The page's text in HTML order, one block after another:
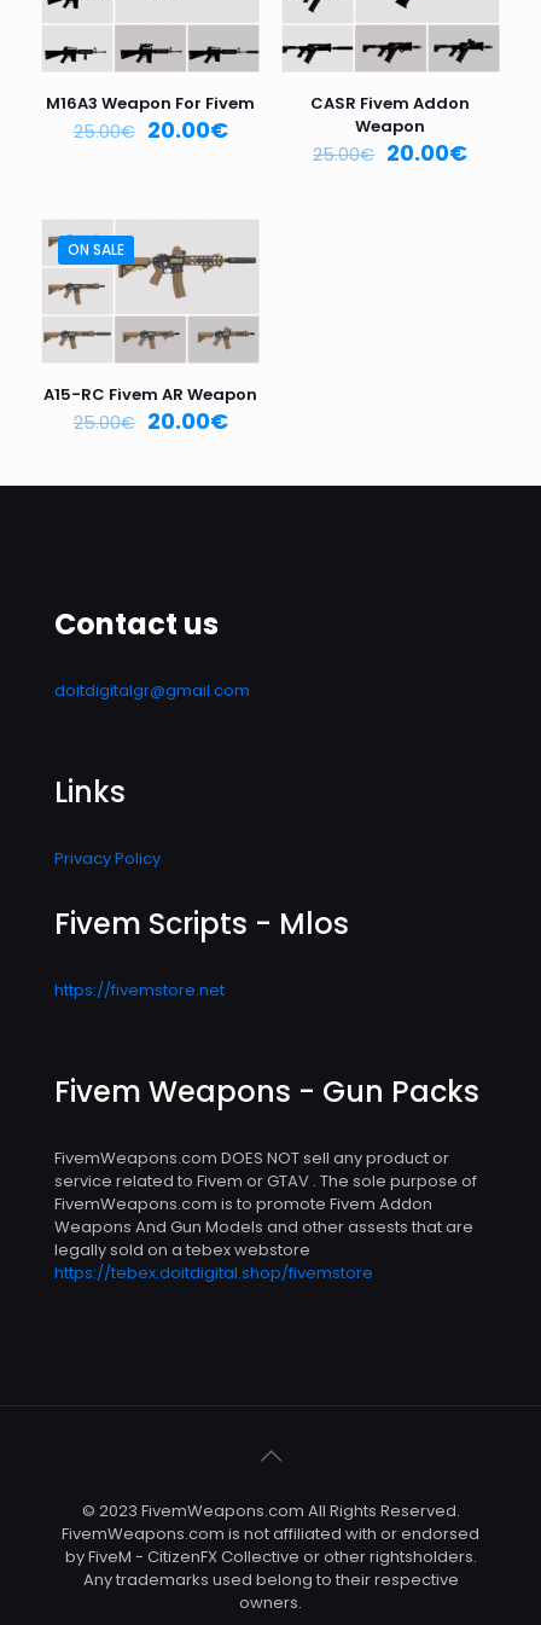
Your
3 4 5
Name
Save my name, email, and website in this browser for
M16A3 Weapon For Fivem
25.00€ 20.00€
CASR Fivem Addon
Weapon
25.00€ 20.00€
ON SALE
A15-RC Fivem AR Weapon
25.00€ 20.00€
Contact us
doitdigitalgr@gmail.com
Links
Privacy Policy
Fivem Scripts - Mlos
https://fivemstore.net
Fivem Weapons - Gun Packs
FivemWeapons.com DOES NOT sell any product or
service related to Fivem or GTAV . The sole purpose of
FivemWeapons.com is to promote Fivem Addon
Weapons And Gun Models and other assests that are
legally sold on a tebex webstore
https://tebex.doitdigital.shop/fivemstore
© 2023 FivemWeapons.com All Rights Reserved.
FivemWeapons.com is not affiliated with or endorsed
by FiveM - CitizenFX Collective or other rightsholders.
Any trademarks used belong to their respective
owners.